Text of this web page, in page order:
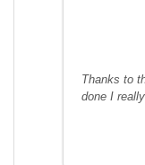
Thanks to
done I